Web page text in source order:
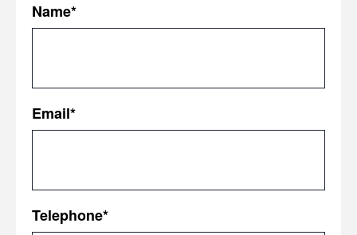
Name*
Email*
Telephone*